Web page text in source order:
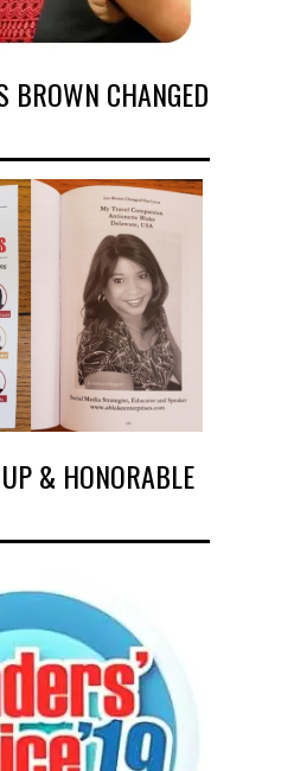
BROWN CHANGED
& HONORABLE